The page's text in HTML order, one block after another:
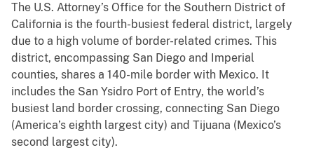
The U.S. Attorney’s Office for the Southern District of
California is the fourth-busiest federal district, largely
due to a high volume of border-related crimes. This
district, encompassing San Diego and Imperial
counties, shares a 140-mile border with Mexico. It
includes the San Ysidro Port of Entry, the world’s
busiest land border crossing, connecting San Diego
(America’s eighth largest city) and Tijuana (Mexico’s
second largest city).